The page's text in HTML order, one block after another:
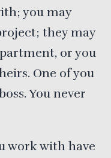
you may
they may
or you
One of you
You never
work with have